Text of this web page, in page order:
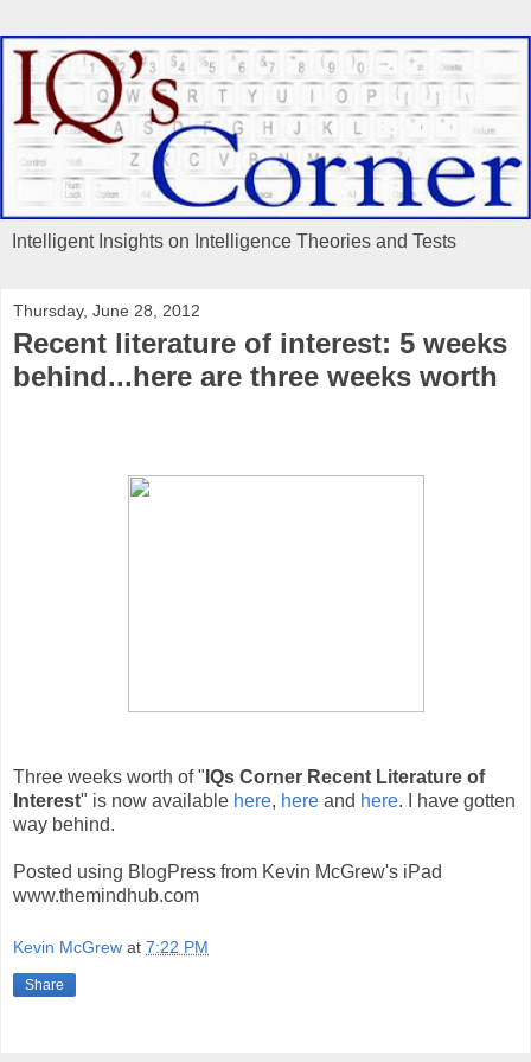
Intelligent Insights on Intelligence Theories and Tests
Thursday, June 28, 2012
Recent literature of interest: 5 weeks
behind...here are three weeks worth
Three weeks worth of " IQs Corner Recent Literature of
Interest" is now available here, here and here. I have gotten
way behind.
Posted using BlogPress from Kevin McGrew's iPad
www.themindhub.com
Kevin McGrew at 7:22 PM
Share